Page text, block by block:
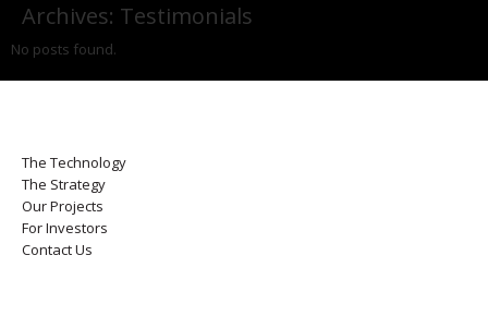
Archives: Testimonials
No posts found.
The Technology
The Strategy
Our Projects
For Investors
Contact Us